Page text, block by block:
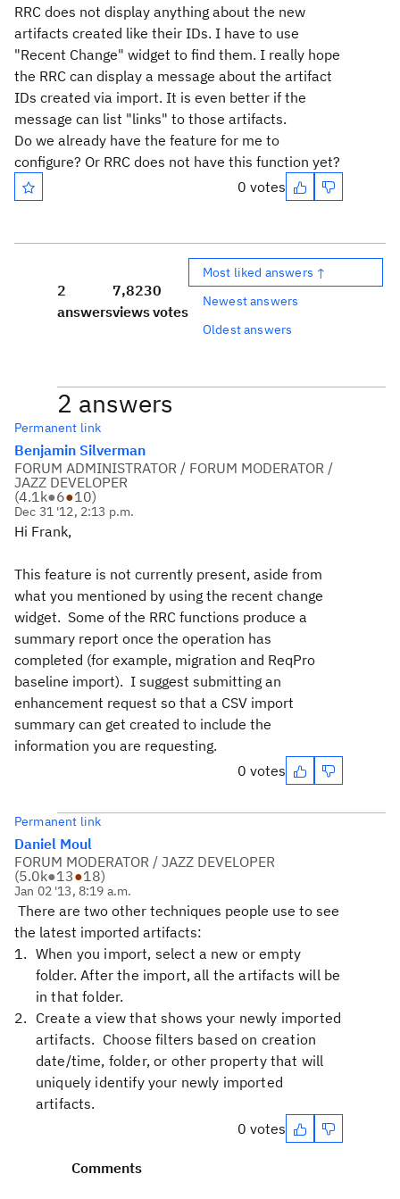
RRC does not display anything about the new
artifacts created like their IDs. I have to use
"Recent Change" widget to find them. I really hope
the RRC can display a message about the artifact
IDs created via import. It is even better if the
message can list "links" to those artifacts.
Do we already have the feature for me to
configure? Or RRC does not have this function yet?
0 votes
2
answers
7,823
views
0
votes
Most liked answers ↑
Newest answers
Oldest answers
2 answers
Permanent link
Benjamin Silverman
FORUM ADMINISTRATOR / FORUM MODERATOR /
JAZZ DEVELOPER
(4.1k●6●10)
Dec 31 '12, 2:13 p.m.
Hi Frank,
This feature is not currently present, aside from
what you mentioned by using the recent change
widget. Some of the RRC functions produce a
summary report once the operation has
completed (for example, migration and ReqPro
baseline import). I suggest submitting an
enhancement request so that a CSV import
summary can get created to include the
information you are requesting.
0 votes
Permanent link
Daniel Moul
FORUM MODERATOR / JAZZ DEVELOPER
(5.0k●13●18)
Jan 02 '13, 8:19 a.m.
There are two other techniques people use to see
the latest imported artifacts:
When you import, select a new or empty
folder. After the import, all the artifacts will be
in that folder.
Create a view that shows your newly imported
artifacts. Choose filters based on creation
date/time, folder, or other property that will
uniquely identify your newly imported
artifacts.
0 votes
Comments